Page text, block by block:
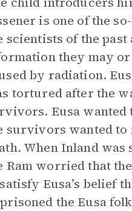
is one of the
scientists of the
they may or
by radiation.
tortured after the
Eusa wanted
survivors wanted to
When Inland
Ram worried that
Eusa’s belief
the Eusa